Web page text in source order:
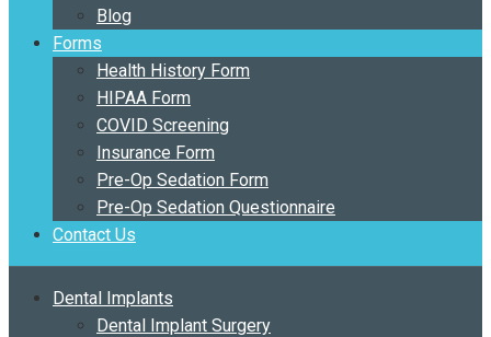
Blog
Forms
Health History Form
HIPAA Form
COVID Screening
Insurance Form
Pre-Op Sedation Form
Pre-Op Sedation Questionnaire
Contact Us
Dental Implants
Dental Implant Surgery